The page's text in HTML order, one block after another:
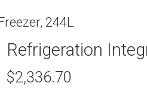
244L
Refrigeration
$2,336.70